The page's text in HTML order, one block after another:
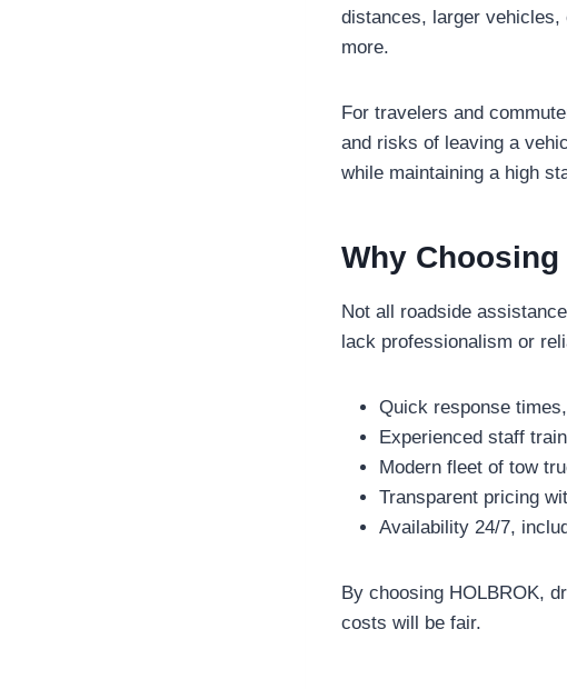
distances, larger
more.
For travelers and
and risks of leaving a
while maintaining a high
Why
Not all roadside
lack professionalism or
Quick response
Experienced staff
Modern fleet of tow
Transparent pricing
Availability 24/7,
By choosing HOLBROK,
costs will be fair.